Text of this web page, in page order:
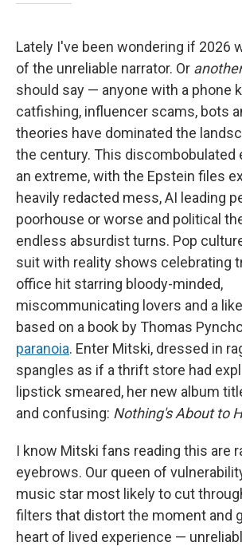
Lately I've been wondering if 2026
of the unreliable narrator. Or another
should say — anyone with a phone
catfishing, influencer scams, bots
theories have dominated the
the century. This discombobulated
an extreme, with the Epstein files
heavily redacted mess, AI leading
poorhouse or worse and political
endless absurdist turns. Pop
suit with reality shows celebrating
office hit starring bloody-minded,
miscommunicating lovers and a
based on a book by Thomas
paranoia. Enter Mitski, dressed in
spangles as if a thrift store had
lipstick smeared, her new album
and confusing: Nothing's About to
I know Mitski fans reading this are
eyebrows. Our queen of
music star most likely to cut
filters that distort the moment and
heart of lived experience —